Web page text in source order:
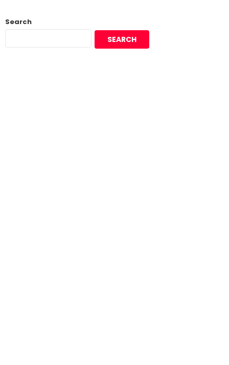
Search
SEARCH